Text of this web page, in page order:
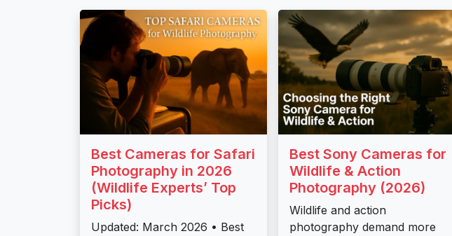
Best Cameras for Safari
Photography in 2026
(Wildlife Experts’ Top
Picks)
Updated: March 2026 • Best
Best Sony Cameras for
Wildlife & Action
Photography (2026)
Wildlife and action
photography demand more